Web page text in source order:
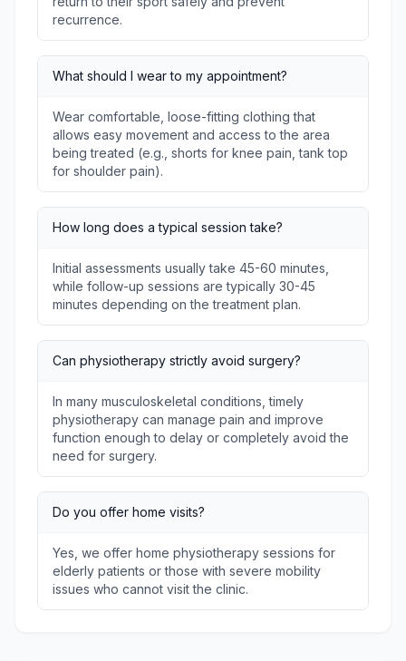
recurrence.
What should I wear to my appointment?
Wear comfortable, loose-fitting clothing that
allows easy movement and access to the area
being treated (e.g., shorts for knee pain, tank top
for shoulder pain).
How long does a typical session take?
Initial assessments usually take 45-60 minutes,
while follow-up sessions are typically 30-45
minutes depending on the treatment plan.
Can physiotherapy strictly avoid surgery?
In many musculoskeletal conditions, timely
physiotherapy can manage pain and improve
function enough to delay or completely avoid the
need for surgery.
Do you offer home visits?
Yes, we offer home physiotherapy sessions for
elderly patients or those with severe mobility
issues who cannot visit the clinic.